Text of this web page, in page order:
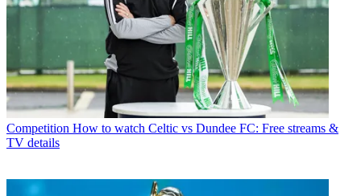
Competition How to watch Celtic vs Dundee FC: Free streams &
TV details